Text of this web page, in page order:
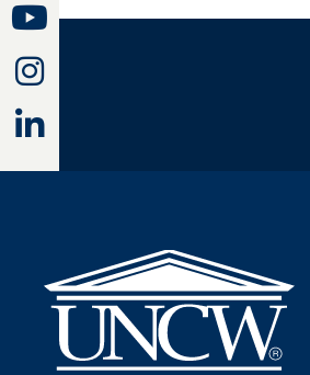
Youtube
Instagram
Linkedin